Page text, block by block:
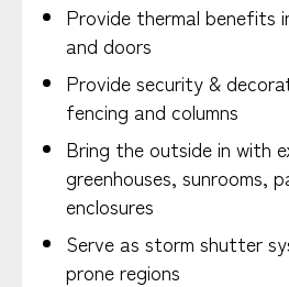
Provide thermal benefits
and doors
Provide security &
fencing and columns
Bring the outside in with
greenhouses, sunrooms,
enclosures
Serve as storm shutter
prone regions